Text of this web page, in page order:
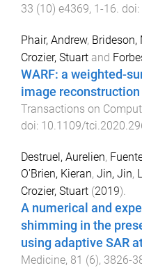
33 (10) e4369, 1 -16. doi:
Phair, Andrew, Brideson,
Crozier, Stuart and
WARF: a weighted-
image reconstruction
Transactions on
doi: 10.1109/
Destruel, Aurelien,
O'Brien, Kieran, Jin, Jin,
Crozier, Stuart (2019).
A numerical and
shimming in the
using adaptive SAR
Medicine, 81 (6), 3826-